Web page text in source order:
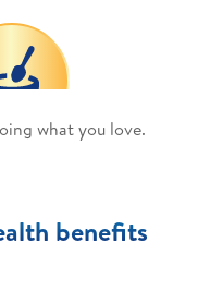
what you love.
benefits